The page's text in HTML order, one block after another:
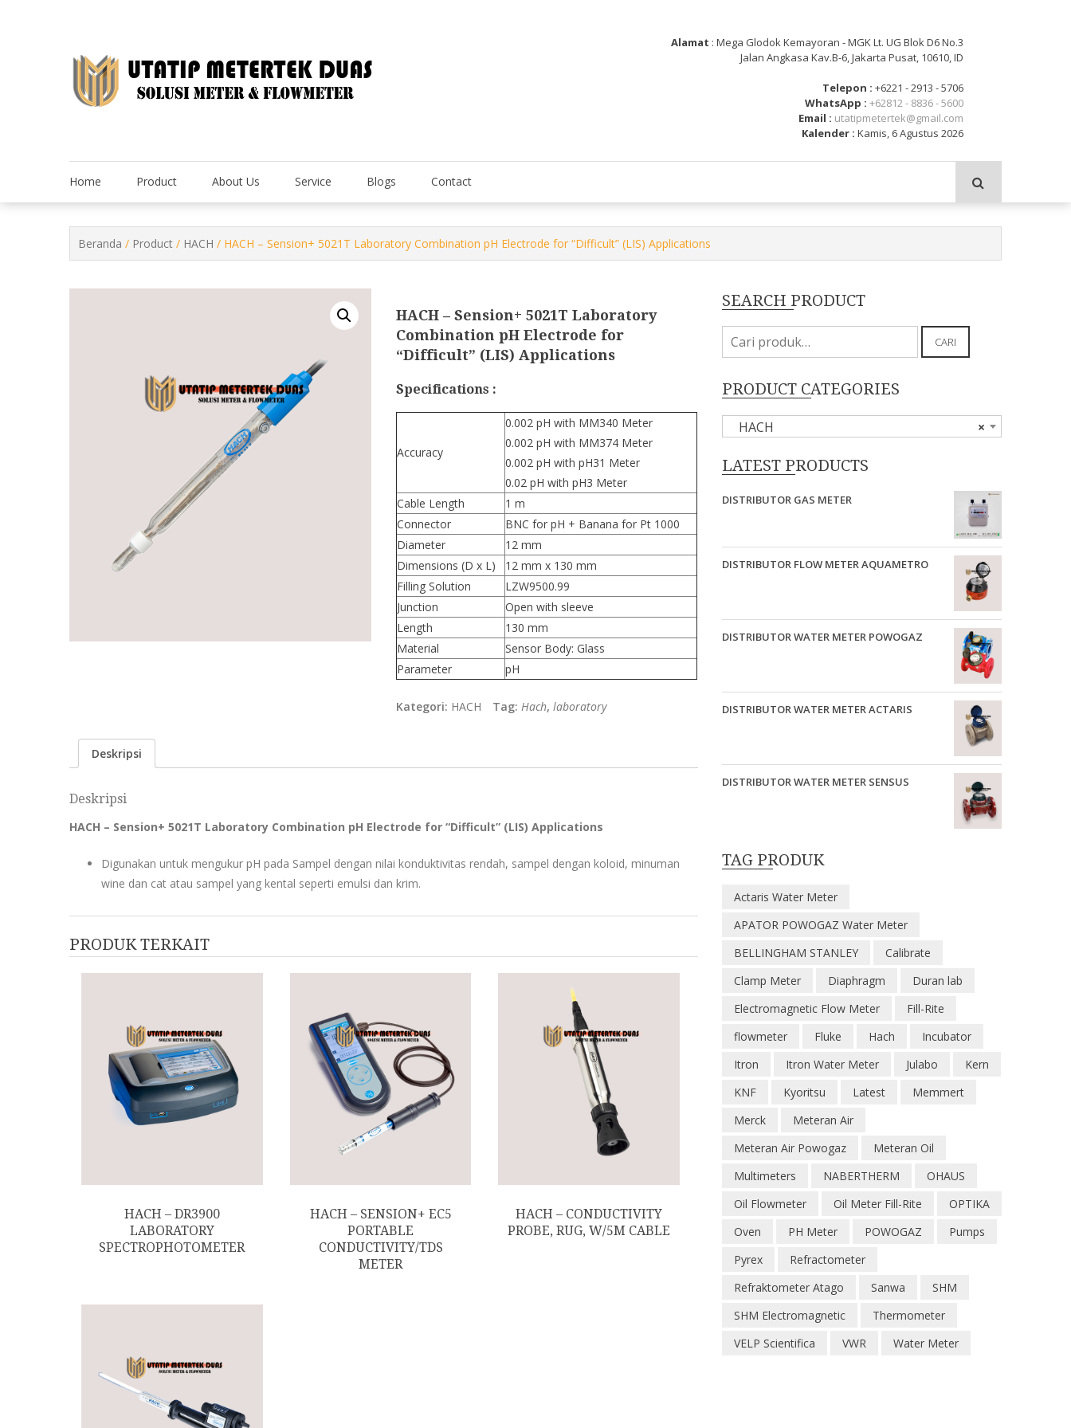
Alamat : Mega Glodok Kemayoran - MGK Lt. UG Blok D6 No.3
Jalan Angkasa Kav.B-6, Jakarta Pusat, 10610, ID
Telepon : +6221 - 2913 - 5706
WhatsApp : +62812 - 8836 - 5600
Email : utatipmetertek@gmail.com
Kalender : Kamis, 6 Agustus 2026
Home Product About Us Service Blogs Contact
Beranda / Product / HACH / HACH – Sension+ 5021T Laboratory Combination pH Electrode for “Difficult” (LIS) Applications
HACH – Sension+ 5021T Laboratory
Combination pH Electrode for
“Difficult” (LIS) Applications
Specifications :
Accuracy
0.002 pH with MM340 Meter
0.002 pH with MM374 Meter
0.002 pH with pH31 Meter
0.02 pH with pH3 Meter
Cable Length
1 m
Connector
BNC for pH + Banana for Pt 1000
Diameter
12 mm
Dimensions (D x L)
12 mm x 130 mm
Filling Solution
LZW9500.99
Junction
Open with sleeve
Length
130 mm
Material
Sensor Body: Glass
Parameter
pH
Kategori: HACH Tag:Hach,laboratory
Deskripsi
Deskripsi
HACH – Sension+ 5021T Laboratory Combination pH Electrode for “Difficult” (LIS) Applications
Digunakan untuk mengukur pH pada Sampel dengan nilai konduktivitas rendah, sampel dengan koloid, minuman
wine dan cat atau sampel yang kental seperti emulsi dan krim.
PRODUK TERKAIT
HACH – DR3900
LABORATORY
SPECTROPHOTOMETER
HACH – SENSION+ EC5
PORTABLE
CONDUCTIVITY/TDS
METER
HACH – CONDUCTIVITY
PROBE, RUG, W/5M CABLE
SEARCH PRODUCT
Pencarian
untuk:
CARI
PRODUCT CATEGORIES
×
HACH
LATEST PRODUCTS
DISTRIBUTOR GAS METER
DISTRIBUTOR FLOW METER AQUAMETRO
DISTRIBUTOR WATER METER POWOGAZ
DISTRIBUTOR WATER METER ACTARIS
DISTRIBUTOR WATER METER SENSUS
TAG PRODUK
Actaris Water Meter
APATOR POWOGAZ Water Meter
BELLINGHAM STANLEY
Calibrate
Clamp Meter
Diaphragm
Duran lab
Electromagnetic Flow Meter
Fill-Rite
flowmeter
Fluke Hach
Incubator
Itron
Itron Water Meter Julabo
Kern
KNF
Kyoritsu Latest
Memmert
Merck
Meteran Air
Meteran Air Powogaz
Meteran Oil
Multimeters
NABERTHERM
OHAUS
Oil Flowmeter
Oil Meter Fill-Rite
OPTIKA
Oven
PH Meter POWOGAZ
Pumps
Pyrex
Refractometer
Refraktometer Atago
Sanwa
SHM
SHM Electromagnetic
Thermometer
VELP Scientifica
VWR Water Meter